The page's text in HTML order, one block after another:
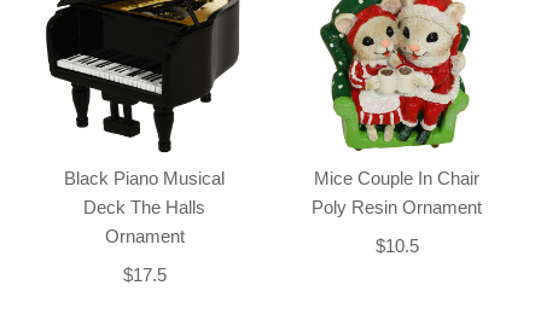
Black Piano Musical
Deck The Halls
Ornament
$17.5
Mice Couple In Chair
Poly Resin Ornament
$10.5